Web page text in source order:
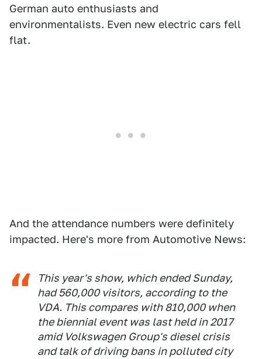
German auto enthusiasts and
environmentalists. Even new electric cars fell
flat.
And the attendance numbers were definitely
impacted. Here's more from Automotive News:
This year's show, which ended Sunday,
had 560,000 visitors, according to the
VDA. This compares with 810,000 when
the biennial event was last held in 2017
amid Volkswagen Group's diesel crisis
and talk of driving bans in polluted city